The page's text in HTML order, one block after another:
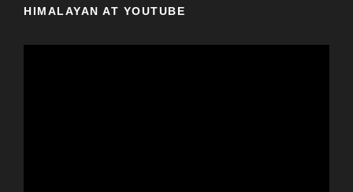
HIMALAYAN AT YOUTUBE